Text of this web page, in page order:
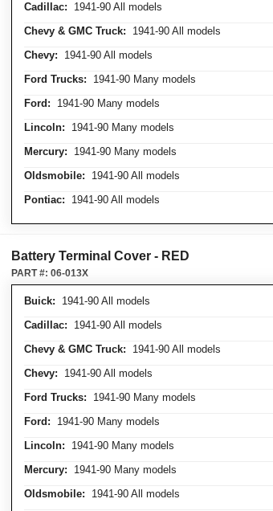
Cadillac: 1941-90 All models
Chevy & GMC Truck: 1941-90 All models
Chevy: 1941-90 All models
Ford Trucks: 1941-90 Many models
Ford: 1941-90 Many models
Lincoln: 1941-90 Many models
Mercury: 1941-90 Many models
Oldsmobile: 1941-90 All models
Pontiac: 1941-90 All models
Battery Terminal Cover - RED
Buick: 1941-90 All models
Cadillac: 1941-90 All models
Chevy & GMC Truck: 1941-90 All models
Chevy: 1941-90 All models
Ford Trucks: 1941-90 Many models
Ford: 1941-90 Many models
Lincoln: 1941-90 Many models
Mercury: 1941-90 Many models
Oldsmobile: 1941-90 All models
PART #: 06-013X